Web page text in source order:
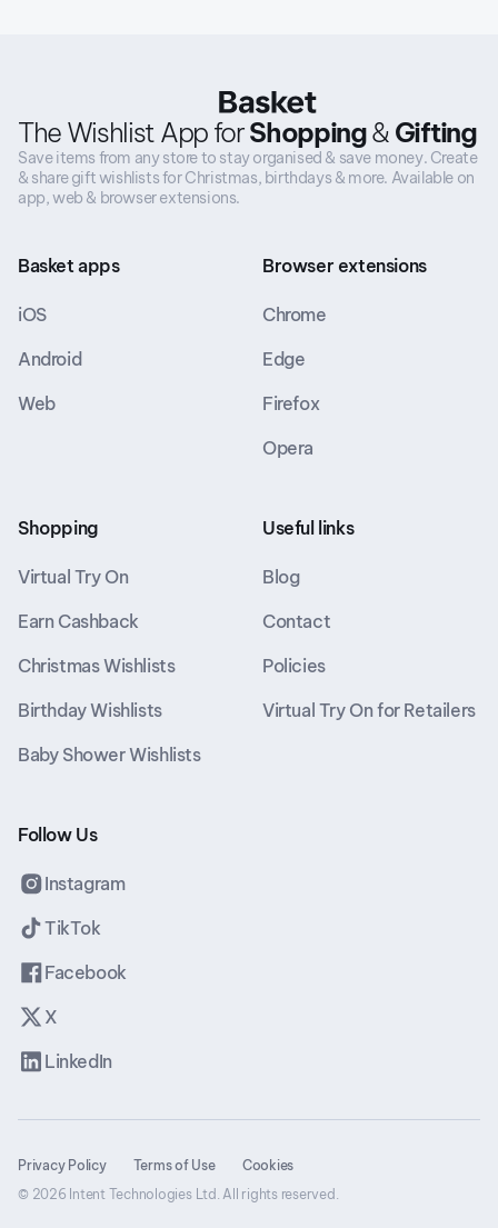
The Wishlist App forShopping& Gifting
Save items from any store to stay organised & save money. Create
& share gift wishlists for Christmas, birthdays & more. Available on
app, web & browser extensions.
Basket apps
iOS
Android
Web
Browser extensions
Chrome
Edge
Firefox
Opera
Shopping
Virtual Try On
Earn Cashback
Christmas Wishlists
Birthday Wishlists
Baby Shower Wishlists
Useful links
Blog
Contact
Policies
Virtual Try On for Retailers
Follow Us
Instagram
TikTok
Facebook
X
LinkedIn
© 2026 Intent Technologies Ltd. All rights reserved.
Privacy Policy Terms of Use Cookies